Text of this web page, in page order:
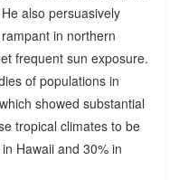
also persuasively
in northern
frequent sun exposure.
of populations in
showed substantial
tropical climates to be
Hawaii and 30% in